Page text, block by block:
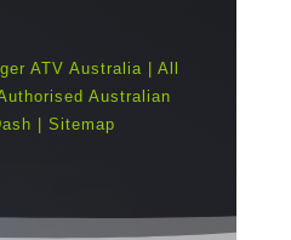
ATV Australia | All
Australian
| Sitemap